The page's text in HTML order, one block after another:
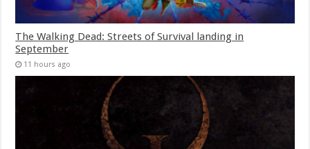
The Walking Dead: Streets of Survival landing in
September
11 hours ago